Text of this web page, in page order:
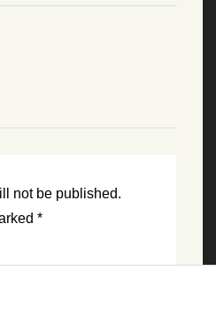
not be published.
*